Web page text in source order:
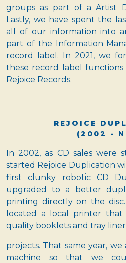
groups as part of a Artist
Lastly, we have spent the
all of our information into
part of the Information
record label. In 2021, we
these record label
Rejoice Records.
REJOICE
(2002 -
In 2002, as CD sales were
started Rejoice Duplication
first clunky robotic CD
upgraded to a better
printing directly on the
located a local printer
quality booklets and tray
projects. That same year,
machine so that we